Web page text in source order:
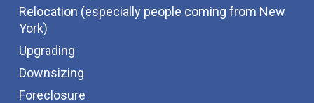
Relocation (especially people coming from New
York)
Upgrading
Downsizing
Foreclosure